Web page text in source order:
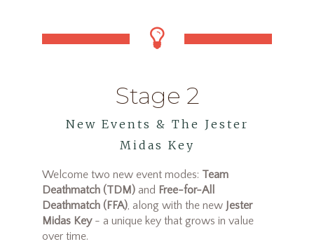
Stage 2
New Events & The Jester
Midas Key
Welcome two new event modes: Team
Deathmatch (TDM) and Free-for-All
Deathmatch (FFA), along with the new Jester
Midas Key- a unique key that grows in value
over time.